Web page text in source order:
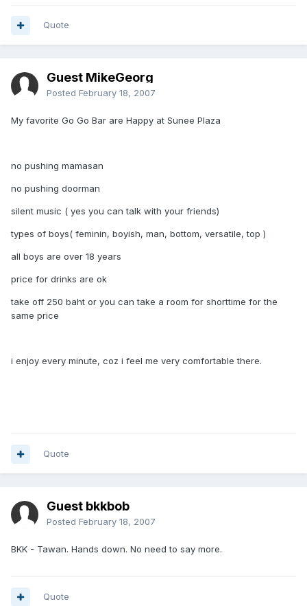
Quote
Guest MikeGeorg
Posted February 18, 2007
My favorite Go Go Bar are Happy at Sunee Plaza
no pushing mamasan
no pushing doorman
silent music ( yes you can talk with your friends)
types of boys( feminin, boyish, man, bottom, versatile, top )
all boys are over 18 years
price for drinks are ok
take off 250 baht or you can take a room for shorttime for the
same price
i enjoy every minute, coz i feel me very comfortable there.
Quote
Guest bkkbob
Posted February 18, 2007
BKK - Tawan. Hands down. No need to say more.
Quote